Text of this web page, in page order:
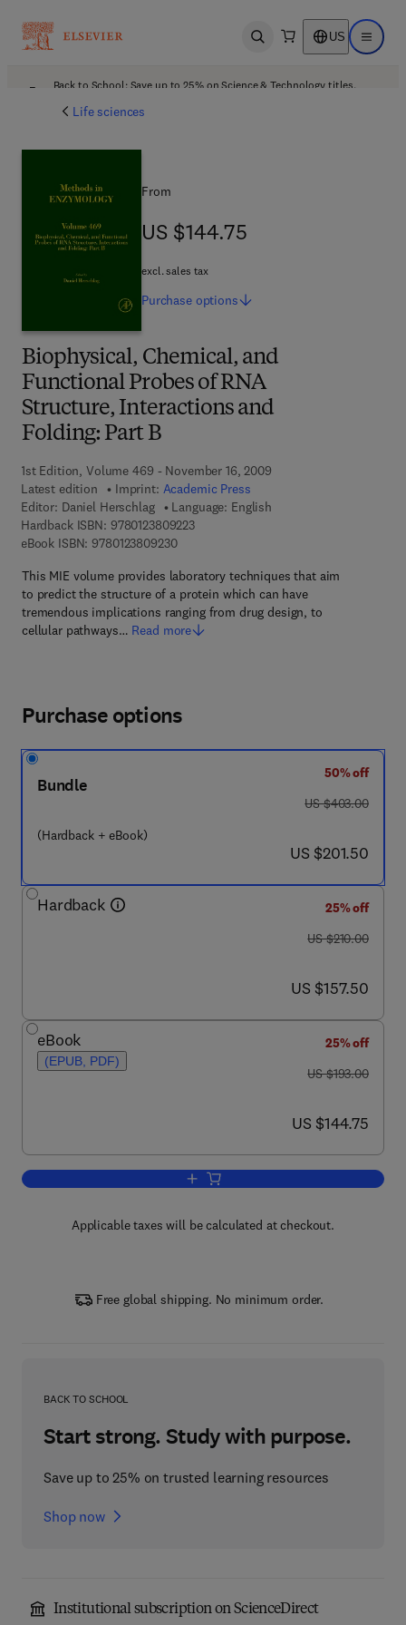
Open search US Open
Back to School: Save up to 25% on Science & Technology titles.
Life sciences
Biophysical, Chemical, and
Functional Probes of RNA
Structure, Interactions and
Folding: Part B
1st Edition, Volume 469 - November 16, 2009
Latest edition
Imprint: Academic Press
Editor: Daniel Herschlag
Language: English
Hardback ISBN: 97801238092239 7 8 - 0 - 1 2 - 3 8 0 9 2 2 - 3
eBook ISBN: 97801238092309 7 8 - 0 - 1 2 - 3 8 0 9 2 3 - 0
This MIE volume provides laboratory techniques that aim
to predict the structure of a protein which can have
tremendous implications ranging from drug design, to
cellular pathways… Read more
From
US $144.75
US $144.75
excl. sales tax
Purchase options
Purchase options
Bundle
(Hardback + eBook)
50% off
was US $403.00
US $403.00
now US $201.50
US $201.50
Hardback
25% off
was US $210.00
US $210.00
now US $157.50
US $157.50
eBook
(EPUB, PDF)
25% off
was US $193.00
US $193.00
now US $144.75
US $144.75
Add to cart, Biophysical, Chemical,
Applicable taxes will be calculated at checkout.
Free global shipping. No minimum order.
BACK TO SCHOOL
Start strong. Study with purpose.
Save up to 25% on trusted learning resources
Shop now
Institutional subscription on ScienceDirect